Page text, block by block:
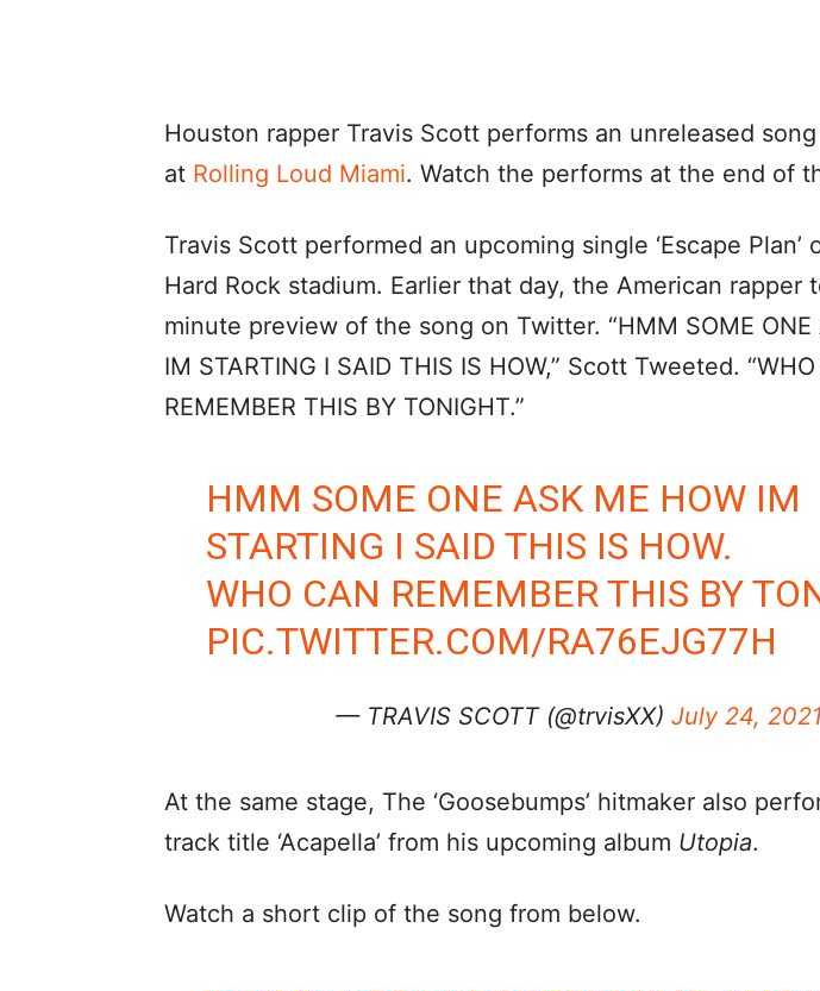
Houston rapper Travis Scott performs an unreleased song
at Rolling Loud Miami. Watch the performs at the end of
Travis Scott performed an upcoming single ‘Escape Plan’
Hard Rock stadium. Earlier that day, the American rapper
minute preview of the song on Twitter. “HMM SOME ONE
IM STARTING I SAID THIS IS HOW,” Scott Tweeted.
REMEMBER THIS BY TONIGHT.”
HMM SOME ONE ASK ME HOW IM
STARTING I SAID THIS IS HOW.
WHO CAN REMEMBER THIS BY
PIC.TWITTER.COM/RA76EJG77H
— TRAVIS SCOTT (@trvisXX) July 24, 2021
At the same stage, The ‘Goosebumps’ hitmaker also
track title ‘Acapella’ from his upcoming album Utopia.
Watch a short clip of the song from below.